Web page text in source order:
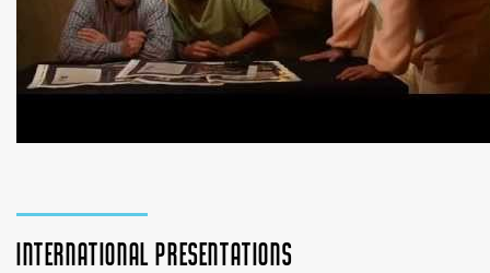
RASTEM S KNJIGO 2015 za srednješolce - Živalska
International presentations